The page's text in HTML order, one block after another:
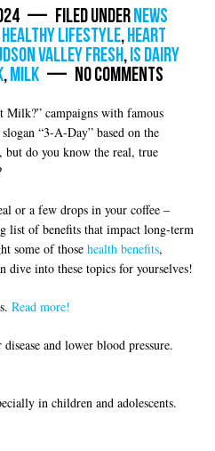
— Filed underNews
healthy lifestyle,Heart
valley fresh,is dairy
,milk — No Comments
Milk?” campaigns with famous
“3-A-Day” based on the
but do you know the real, true
or a few drops in your coffee –
list of benefits that impact long-term
some of those health benefits,
dive into these topics for yourselves!
Read more!
and lower blood pressure.
in children and adolescents.